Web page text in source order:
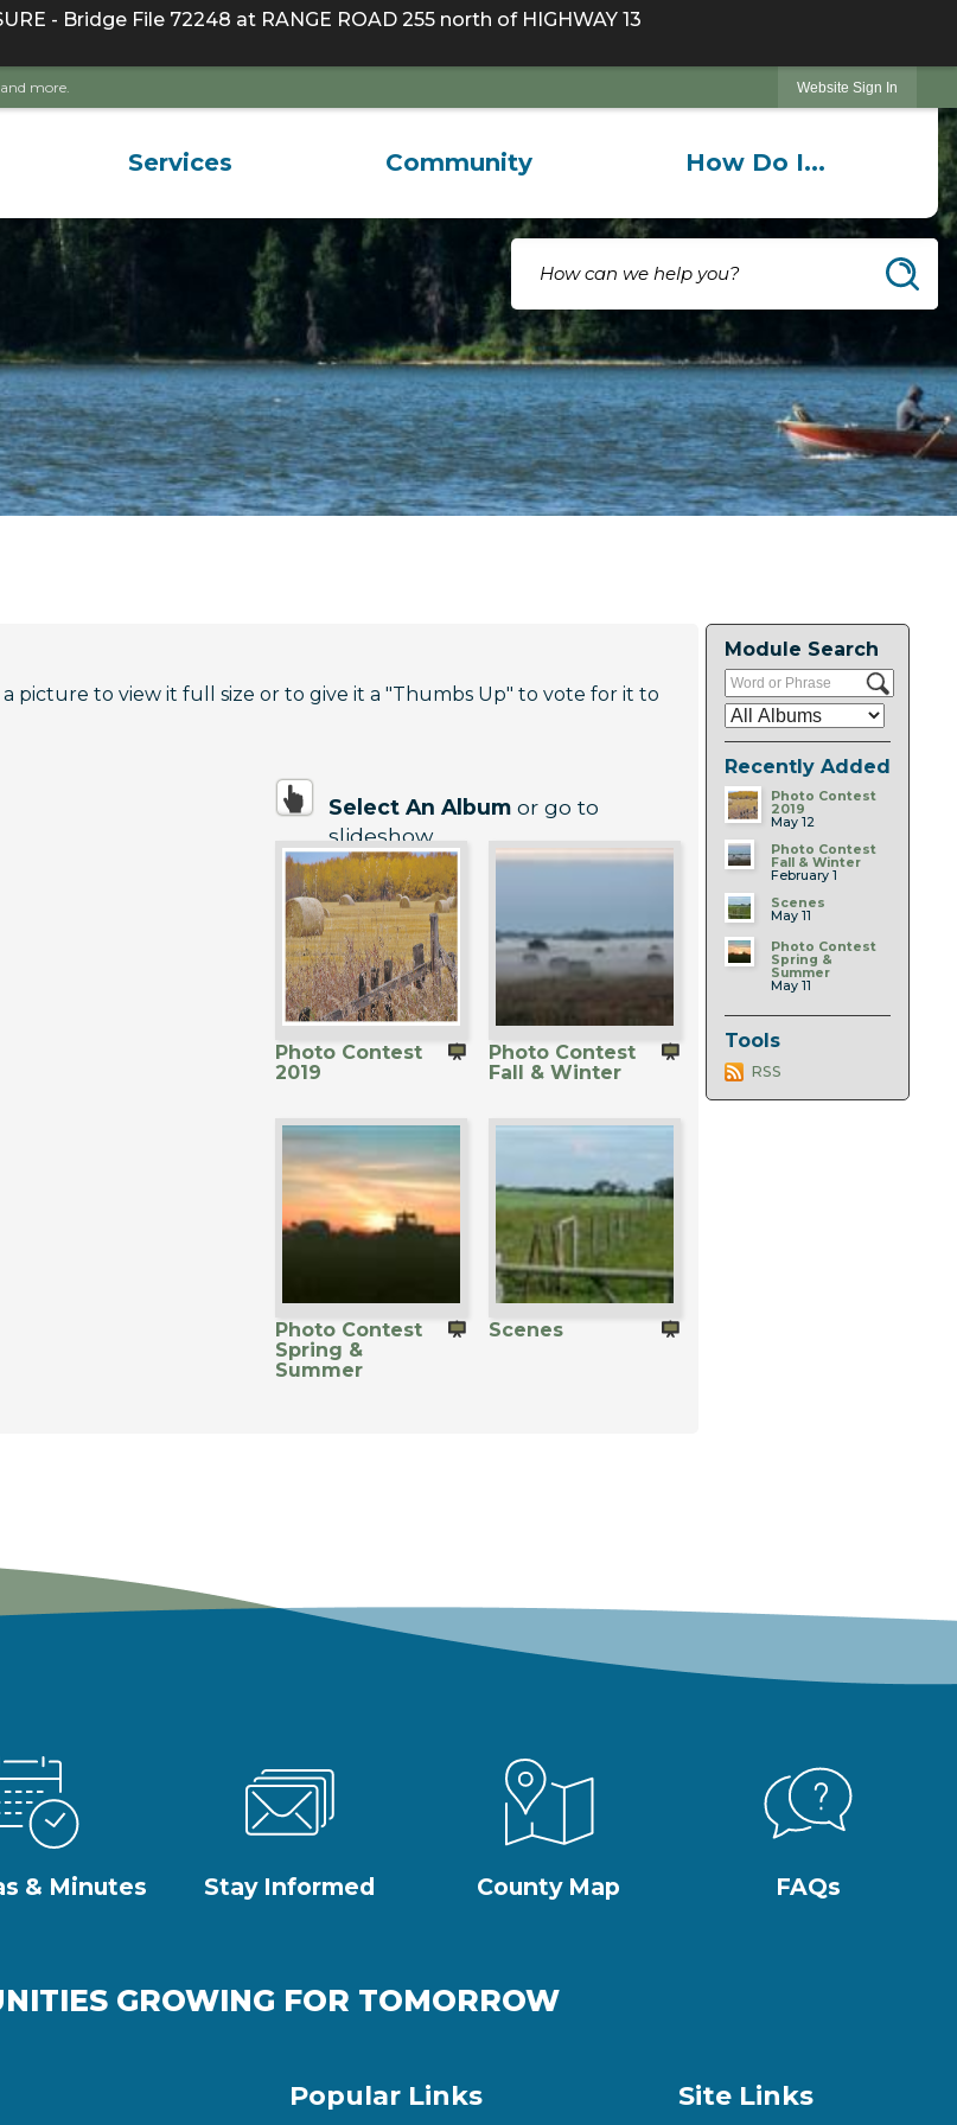
- Bridge File 72248 at RANGE ROAD 255 north of HIGHWAY 13
more. Website Sign In
Services Community How Do I...
Module Search
Recently Added
Photo Contest
2019
May 12
Photo Contest
Fall & Winter
February 1
Scenes
May 11
Photo Contest
Spring &
Summer
May 11
Tools
RSS
picture to view it full size or to give it a "Thumbs Up" to vote for it to
Select An Album or go to
slideshow
Photo Contest
2019
Photo Contest
Fall & Winter
Photo Contest
Spring &
Summer
Scenes
& Minutes Stay Informed County Map FAQs
GROWING FOR TOMORROW
Popular Links Site Links